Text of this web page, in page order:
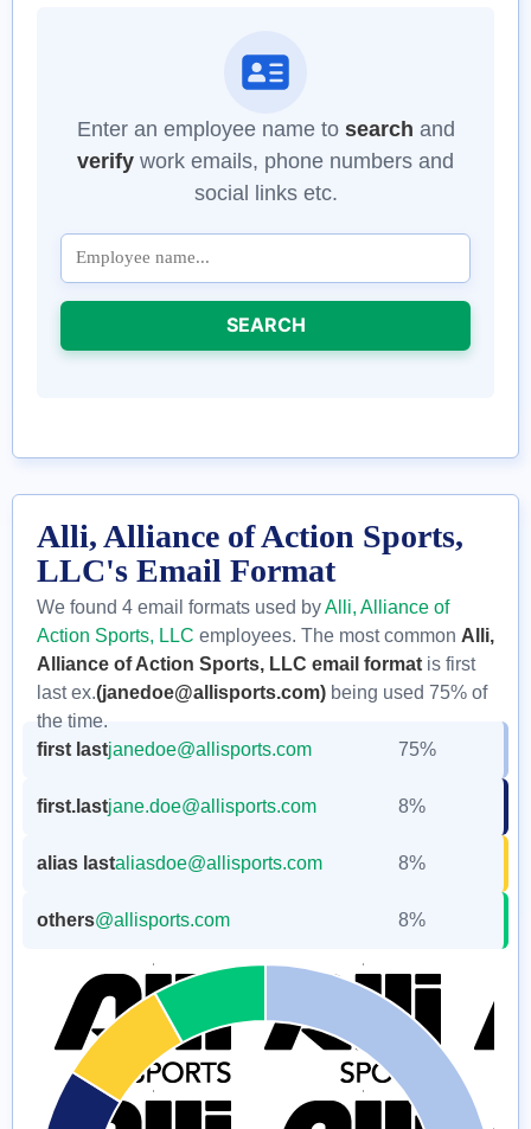
Enter an employee name to search and
verify work emails, phone numbers and
social links etc.
SEARCH
Alli, Alliance of Action Sports,
LLC's Email Format
We found 4 email formats used byAlli, Alliance of
Action Sports, LLC employees. The most common Alli,
Alliance of Action Sports, LLC email format is first
last ex.(janedoe@allisports.com) being used 75% of
the time.
first lastjanedoe@allisports.com 75%
first.lastjane.doe@allisports.com 8%
alias lastaliasdoe@allisports.com 8%
others@allisports.com 8%